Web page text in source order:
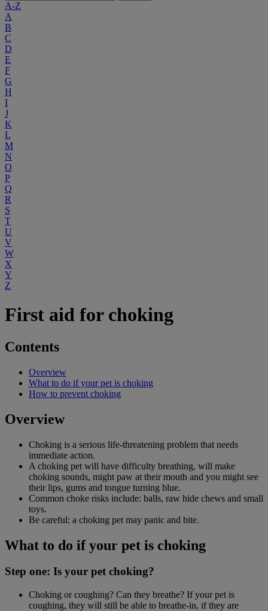
A-Z
A
B
C
D
E
F
G
H
I
J
K
L
M
N
O
P
Q
R
S
T
U
V
W
X
Y
Z
First aid for choking
Contents
Overview
What to do if your pet is choking
How to prevent choking
Overview
Choking is a serious life-threatening problem that needs
immediate action.
A choking pet will have difficulty breathing, will make
choking sounds, might paw at their mouth and you might see
their lips, gums and tongue turning blue.
Common choke risks include: balls, raw hide chews and small
toys.
Be careful: a choking pet may panic and bite.
What to do if your pet is choking
Step one: Is your pet choking?
Choking or coughing? Can they breathe? If your pet is
coughing, they will still be able to breathe-in, if they are